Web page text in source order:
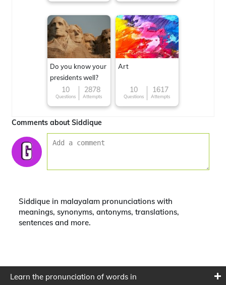
Do you know your
presidents well?
10
Questions
2878
Attempts
Art
10
Questions
1617
Attempts
Comments about Siddique
Siddique in malayalam pronunciations with
meanings, synonyms, antonyms, translations,
sentences and more.
Learn the pronunciation of words in